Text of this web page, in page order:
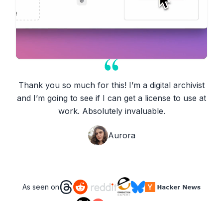
Thank you so much for this! I’m a digital archivist
and I’m going to see if I can get a license to use at
work. Absolutely invaluable.
Aurora
As seen on